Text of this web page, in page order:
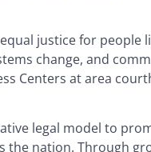
justice for people
change, and
Centers at area
legal model to
the nation. Through